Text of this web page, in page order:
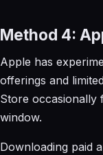
Method 4:
Apple has
offerings and
Store occasionally
window.
Downloading paid